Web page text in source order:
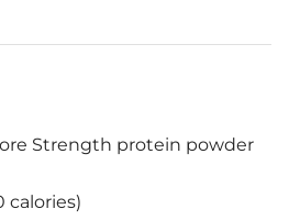
Strength protein powder
calories)